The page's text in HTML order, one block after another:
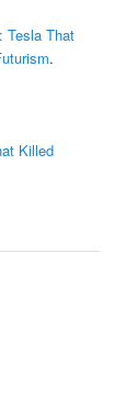
Tesla That
.
Killed